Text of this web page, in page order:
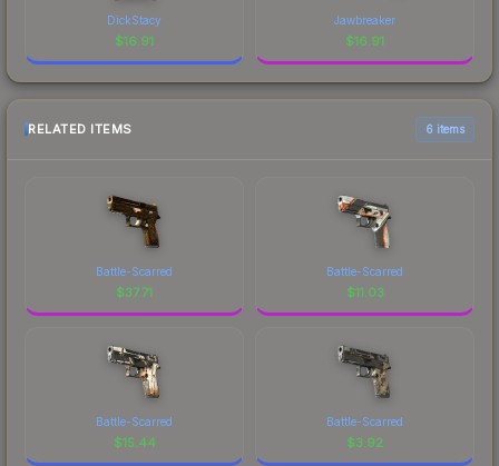
DickStacy
$16.91
Jawbreaker
$16.91
RELATED ITEMS 6 items
Battle-Scarred
$37.71
Battle-Scarred
$11.03
Battle-Scarred
$15.44
Battle-Scarred
$3.92